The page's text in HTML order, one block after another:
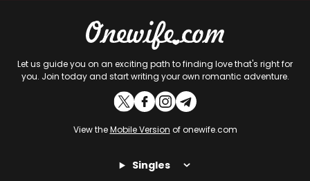
Let us guide you on an exciting path to finding love that's right for
you. Join today and start writing your own romantic adventure.
View theMobile Version of onewife.com
Singles